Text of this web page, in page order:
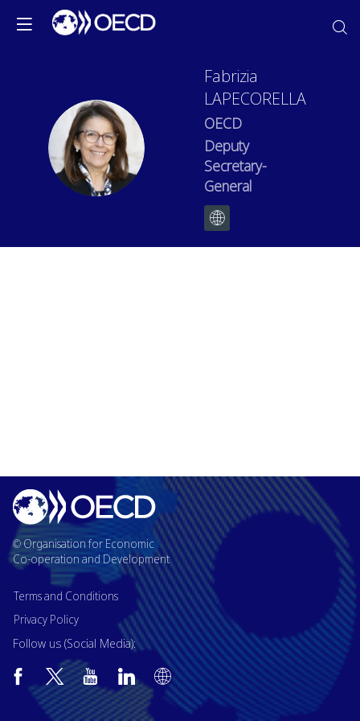
FL
Fabrizia
LAPECORELLA
OECD
Deputy
Secretary-
General
© Organisation for Economic
Co-operation and Development
Terms and Conditions
Privacy Policy
Follow us (Social Media):